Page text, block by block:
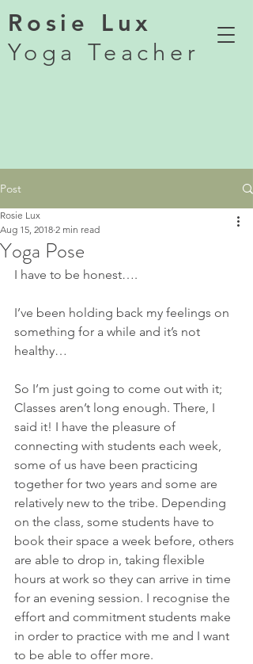
Rosie Lux
Yoga Teacher
Post
Yoga Pose
Rosie Lux
Aug 15, 2018 2 min read
I have to be honest….
I’ve been holding back my feelings on
something for a while and it’s not
healthy…
So I’m just going to come out with it;
Classes aren’t long enough. There, I
said it! I have the pleasure of
connecting with students each week,
some of us have been practicing
together for two years and some are
relatively new to the tribe. Depending
on the class, some students have to
book their space a week before, others
are able to drop in, taking flexible
hours at work so they can arrive in time
for an evening session. I recognise the
effort and commitment students make
in order to practice with me and I want
to be able to offer more.